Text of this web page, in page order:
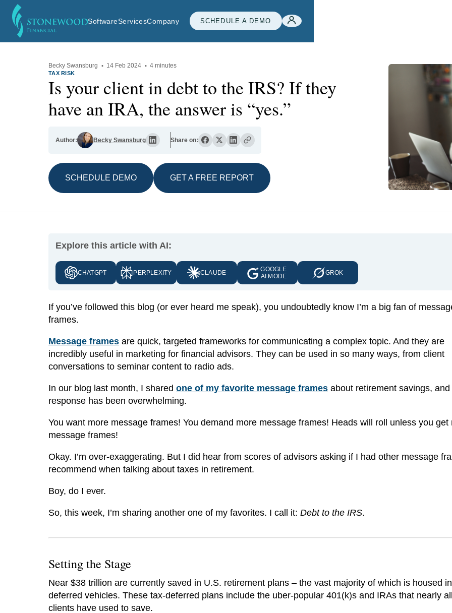
SoftwareServicesCompany SCHEDULE A DEMO
Becky Swansburg · 14 Feb 2024 · 4 minutes
TAX RISK
Is your client in debt to the IRS? If they
have an IRA, the answer is “yes.”
Author: Becky Swansburg Share on:
SCHEDULE DEMO GET A FREE REPORT
Explore this article with AI:
CHATGPT PERPLEXITY CLAUDE
GOOGLE
AI MODE
GROK
If you’ve followed this blog (or ever heard me speak), you undoubtedly know I’m a big fan of
frames.
Message frames are quick, targeted frameworks for communicating a complex topic. And they are
incredibly useful in marketing for financial advisors. They can be used in so many ways, from client
conversations to seminar content to radio ads.
In our blog last month, I shared one of my favorite message frames about retirement savings, and
response has been overwhelming.
You want more message frames! You demand more message frames! Heads will roll unless you get
message frames!
Okay. I’m over-exaggerating. But I did hear from scores of advisors asking if I had other message
recommend when talking about taxes in retirement.
Boy, do I ever.
So, this week, I’m sharing another one of my favorites. I call it: Debt to the IRS.
Setting the Stage
Near $38 trillion are currently saved in U.S. retirement plans – the vast majority of which is housed
deferred vehicles. These tax-deferred plans include the uber-popular 401(k)s and IRAs that nearly
clients have used to save.